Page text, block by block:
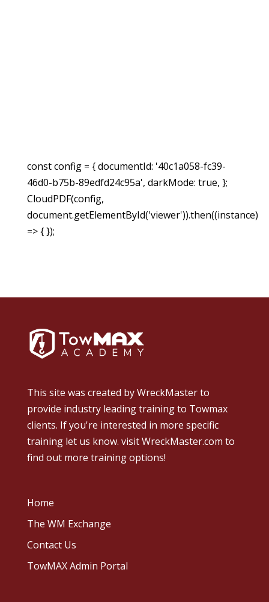
const config = { documentId: '40c1a058-fc39-
46d0-b75b-89edfd24c95a', darkMode: true, };
CloudPDF(config,
document.getElementById('viewer')).then((instance)
=> { });
This site was created byWreckMasterto
provide industry leading training to Towmax
clients. If you're interested in more specific
training let us know. visit WreckMaster.com to
find out more training options!
Home
The WM Exchange
Contact Us
TowMAX Admin Portal